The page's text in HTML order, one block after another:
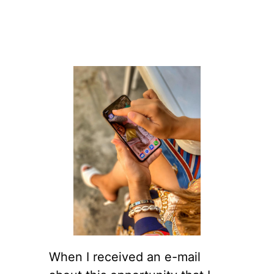
When I received an e-mail